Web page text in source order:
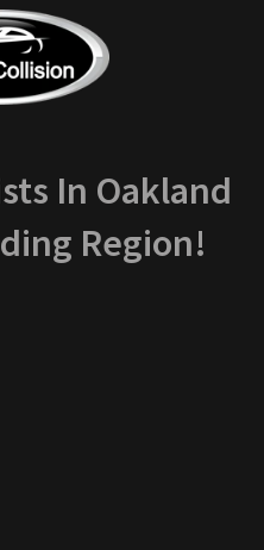
In Oakland
Region!